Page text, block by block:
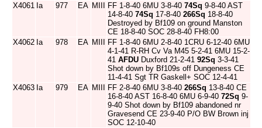
X4061 Ia 977 EA MIII FF 1-8-40 6MU 3-8-40 74Sq 9-8-40 AST
14-8-40 74Sq 17-8-40 266Sq 18-8-40
Destroyed by Bf109 on ground Manston
CE 18-8-40 SOC 28-8-40 FH8:00
X4062 Ia 978 EA MIII
FF 1-8-40 6MU 2-8-40 1CRU 6-12-40 6MU
4-1-41 R-RH Cv Va M45 5-2-41 6MU 15-2-
41 AFDU Duxford 21-2-41 92Sq 3-3-41
Shot down by Bf109s off Dungeness CE
11-4-41 Sgt TR Gaskell+ SOC 12-4-41
X4063 Ia 979 EA MIII FF 2-8-40 6MU 3-8-40 266Sq 13-8-40 CE
16-8-40 AST 16-8-40 6MU 6-9-40 72Sq 9-
9-40 Shot down by Bf109 abandoned nr
Gravesend CE 23-9-40 P/O BW Brown inj
SOC 12-10-40